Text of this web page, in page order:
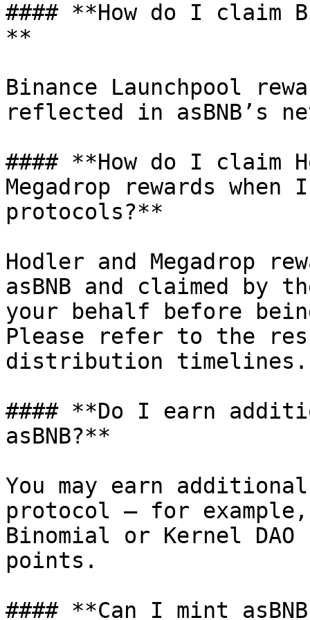
#### **How do I claim
**
Binance Launchpool
reflected in asBNB’s
#### **How do I claim
Megadrop rewards
protocols?**
Hodler and Megadrop
asBNB and claimed by
your behalf before
Please refer to the
distribution timelines.
#### **Do I earn
asBNB?**
You may earn
protocol — for example,
Binomial or Kernel
points.
#### **Can I mint